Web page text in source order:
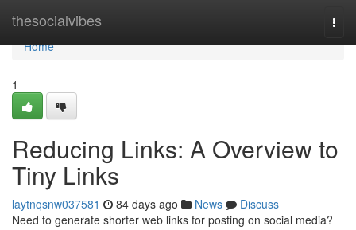
thesocialvibes
Home
Home
1
Reducing Links: A Overview to
Tiny Links
laytnqsnw037581 84 days ago News
Discuss
Need to generate shorter web links for posting on social media?